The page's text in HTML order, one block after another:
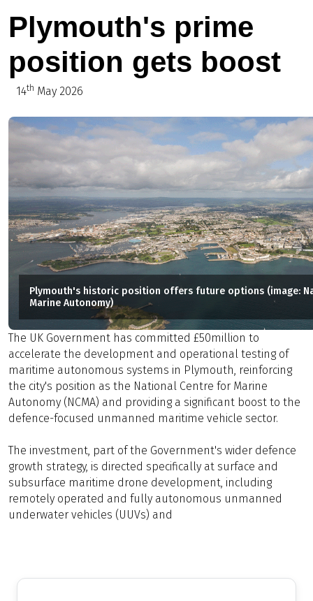
Plymouth's prime
position gets boost
14th May 2026
Plymouth's historic position offers future options (image:
Marine Autonomy)
The UK Government has committed £50million to
accelerate the development and operational testing of
maritime autonomous systems in Plymouth, reinforcing
the city's position as the National Centre for Marine
Autonomy (NCMA) and providing a significant boost to the
defence-focused unmanned maritime vehicle sector.
The investment, part of the Government's wider defence
growth strategy, is directed specifically at surface and
subsurface maritime drone development, including
remotely operated and fully autonomous unmanned
underwater vehicles (UUVs) and